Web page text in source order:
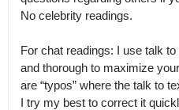
No celebrity readings.
For chat readings: I use talk
and thorough to maximize
are “typos” where the talk to
I try my best to correct it